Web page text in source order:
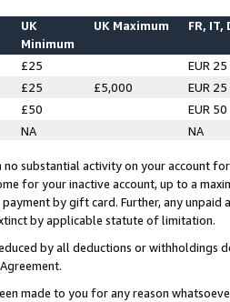
UK
Minimum
UK Maximum FR, IT,
£25
EUR 25
£25 £5,000
EUR 25
£50
EUR 50
NA NA
no substantial activity on your account
for your inactive account, up to a
by gift card. Further, any
by applicable statute of limitation.
by all deductions or
made to you for any reason